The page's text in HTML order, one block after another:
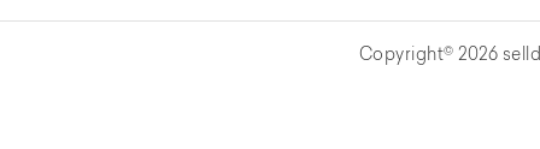
Copyright© 2026